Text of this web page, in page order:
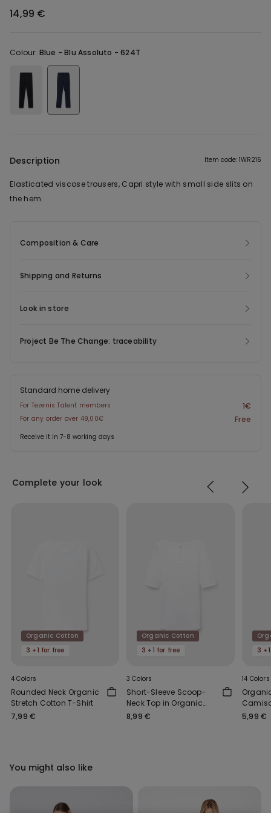
14,99 €
Colour: Blue -Blu Assoluto - 624T
Description Item code: 1WR216
Elasticated viscose trousers, Capri style with small side slits on
the hem.
Composition & Care
Shipping and Returns
Look in store
Project Be The Change: traceability
Standard home delivery
For Tezenis Talent members 1€
For any order over 49,00€ Free
Receive it in 7-8 working days
Complete your look
Organic Cotton
3 +1 for free
4 Colors
Rounded Neck Organic
Stretch Cotton T-Shirt
7,99 €
Organic Cotton
3 +1 for free
3 Colors
Short-Sleeve Scoop-
Neck Top in Organic
Cotton
8,99 €
3
14 Colors
Neck
5,99 €
You might also like